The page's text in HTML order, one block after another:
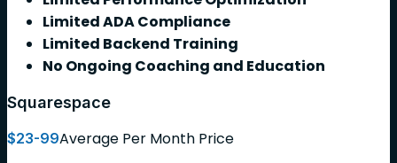
Limited ADA Compliance
Limited Backend Training
No Ongoing Coaching and Education
Squarespace
$23-99Average Per Month Price